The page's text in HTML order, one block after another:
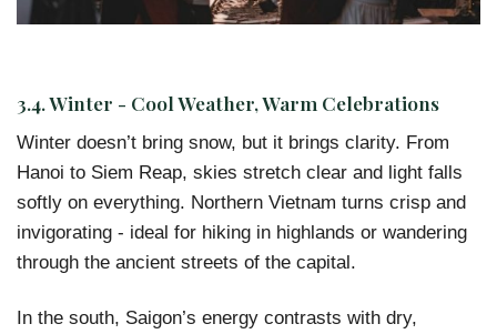
3.4. Winter - Cool Weather, Warm Celebrations
Winter doesn’t bring snow, but it brings clarity. From
Hanoi to Siem Reap, skies stretch clear and light falls
softly on everything. Northern Vietnam turns crisp and
invigorating - ideal for hiking in highlands or wandering
through the ancient streets of the capital.
In the south, Saigon’s energy contrasts with dry,